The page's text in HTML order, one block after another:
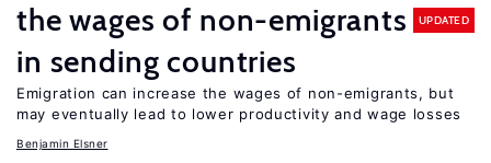
the wages of non-emigrants
in sending countries
UPDATED
Emigration can increase the wages of non-emigrants, but
may eventually lead to lower productivity and wage losses
Benjamin Elsner